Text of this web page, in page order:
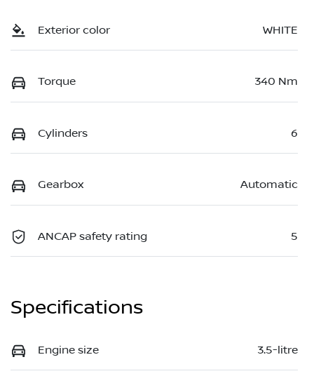
Exterior color WHITE
Torque 340 Nm
Cylinders 6
Gearbox Automatic
ANCAP safety rating 5
Specifications
Engine size 3.5-litre